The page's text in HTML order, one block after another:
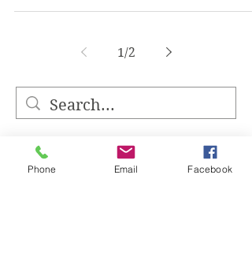
1 /2
Phone Email Facebook